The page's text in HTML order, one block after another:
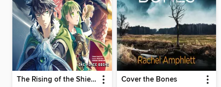
The Rising of the Shield Hero, Volume 6 Cover the Bones